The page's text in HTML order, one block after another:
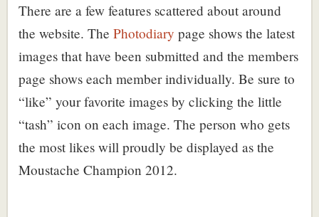
There are a few features scattered about around
the website. The Photodiary page shows the latest
images that have been submitted and the members
page shows each member individually. Be sure to
“like” your favorite images by clicking the little
“tash” icon on each image. The person who gets
the most likes will proudly be displayed as the
Moustache Champion 2012.